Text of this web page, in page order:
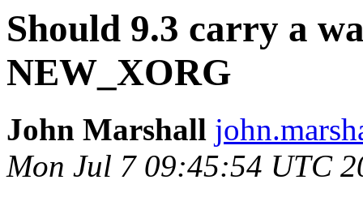
Should 9.3 carry a
NEW_XORG
John Marshall
Mon Jul 7 09:45:54 UTC